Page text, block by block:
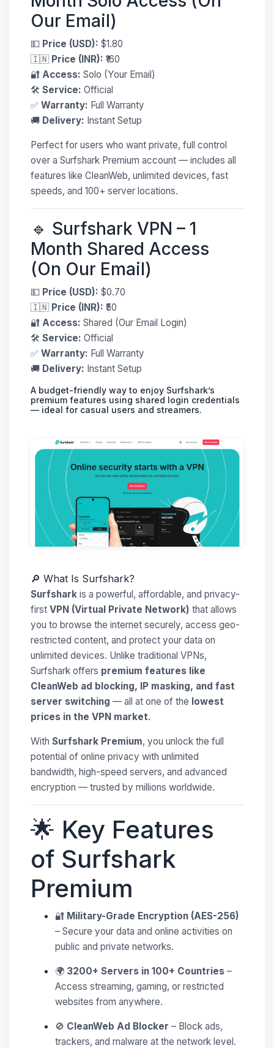
Our Email)
💵 Price (USD): $1.80
🇮🇳 Price (INR): ₹160
🔐 Access: Solo (Your Email)
🛠 Service: Official
✅ Warranty: Full Warranty
🚚 Delivery: Instant Setup
Perfect for users who want private, full control
over a Surfshark Premium account — includes all
features like CleanWeb, unlimited devices, fast
speeds, and 100+ server locations.
🔹 Surfshark VPN – 1
Month Shared Access
(On Our Email)
💵 Price (USD): $0.70
🇮🇳 Price (INR): ₹50
🔐 Access: Shared (Our Email Login)
🛠 Service: Official
✅ Warranty: Full Warranty
🚚 Delivery: Instant Setup
A budget-friendly way to enjoy Surfshark’s
premium features using shared login credentials
— ideal for casual users and streamers.
🔎 What Is Surfshark?
Surfshark is a powerful, affordable, and privacy-
first VPN (Virtual Private Network) that allows
you to browse the internet securely, access geo-
restricted content, and protect your data on
unlimited devices. Unlike traditional VPNs,
Surfshark offers premium features like
CleanWeb ad blocking, IP masking, and fast
server switching — all at one of the lowest
prices in the VPN market.
With Surfshark Premium, you unlock the full
potential of online privacy with unlimited
bandwidth, high-speed servers, and advanced
encryption — trusted by millions worldwide.
🌟 Key Features
of Surfshark
Premium
🔐 Military-Grade Encryption (AES-256)
– Secure your data and online activities on
public and private networks.
🌍 3200+ Servers in 100+ Countries –
Access streaming, gaming, or restricted
websites from anywhere.
🚫 CleanWeb Ad Blocker – Block ads,
trackers, and malware at the network level.